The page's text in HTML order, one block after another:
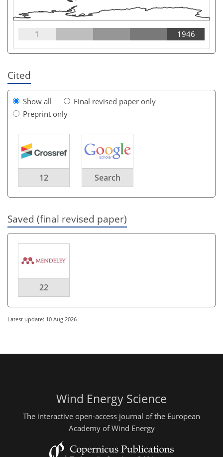
1 1946
Cited
Show all
Final revised paper only
Preprint only
12 Search
Saved (final revised paper)
22
Latest update: 10 Aug 2026
Wind Energy Science
The interactive open-access journal of the European
Academy of Wind Energy